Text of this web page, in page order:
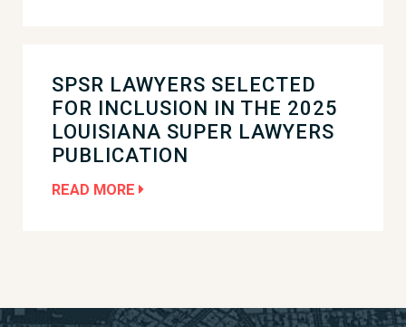
SPSR LAWYERS SELECTED
FOR INCLUSION IN THE 2025
LOUISIANA SUPER LAWYERS
PUBLICATION
READ MORE